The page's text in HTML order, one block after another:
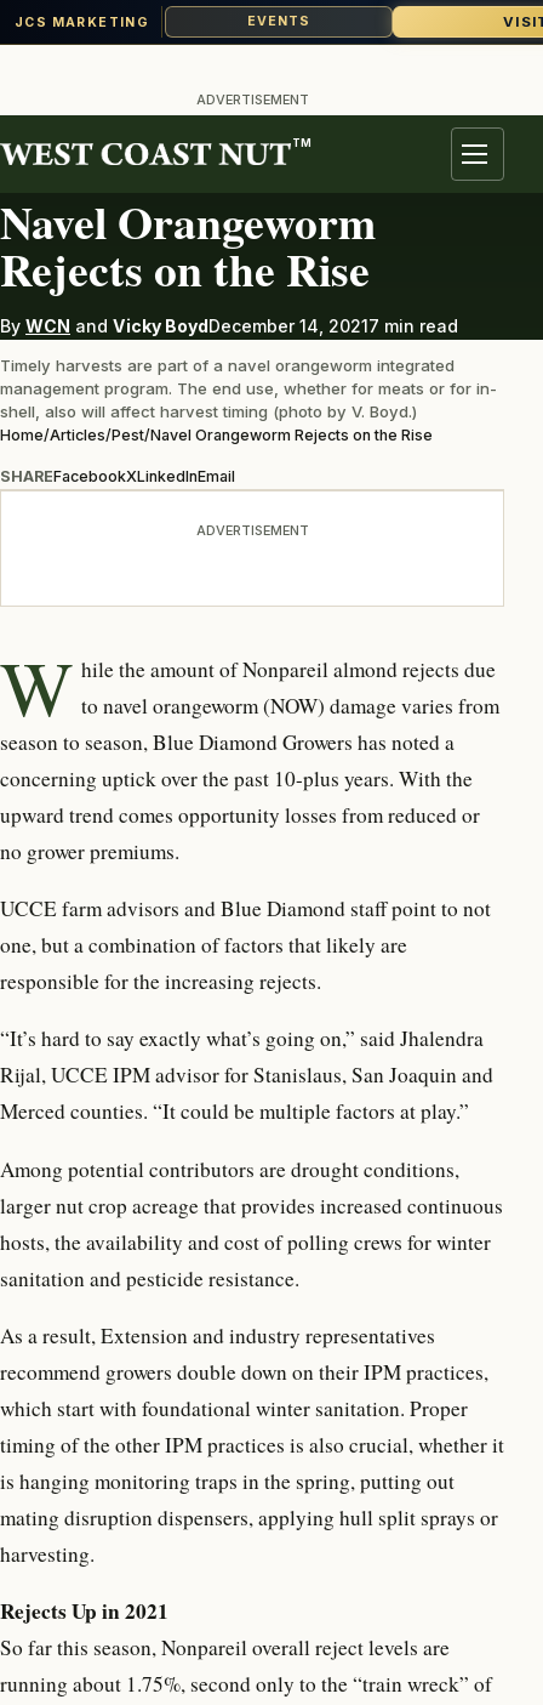
JCS MARKETING EVENTS
content
ADVERTISEMENT
TM
Menu
PEST
Navel Orangeworm
Rejects on the Rise
By WCN and Vicky BoydDecember 14, 20217 min read
Timely harvests are part of a navel orangeworm integrated
management program. The end use, whether for meats or for in-
shell, also will affect harvest timing (photo by V. Boyd.)
Home/Articles/Pest/Navel Orangeworm Rejects on the Rise
SHAREFacebookXLinkedInEmail
ADVERTISEMENT
W hile the amount of Nonpareil almond rejects due
to navel orangeworm (NOW) damage varies from
season to season, Blue Diamond Growers has noted a
concerning uptick over the past 10-plus years. With the
upward trend comes opportunity losses from reduced or
no grower premiums.
UCCE farm advisors and Blue Diamond staff point to not
one, but a combination of factors that likely are
responsible for the increasing rejects.
“It’s hard to say exactly what’s going on,” said Jhalendra
Rijal, UCCE IPM advisor for Stanislaus, San Joaquin and
Merced counties. “It could be multiple factors at play.”
Among potential contributors are drought conditions,
larger nut crop acreage that provides increased continuous
hosts, the availability and cost of polling crews for winter
sanitation and pesticide resistance.
As a result, Extension and industry representatives
recommend growers double down on their IPM practices,
which start with foundational winter sanitation. Proper
timing of the other IPM practices is also crucial, whether it
is hanging monitoring traps in the spring, putting out
mating disruption dispensers, applying hull split sprays or
harvesting.
Rejects Up in 2021
So far this season, Nonpareil overall reject levels are
running about 1.75%, second only to the “train wreck” of